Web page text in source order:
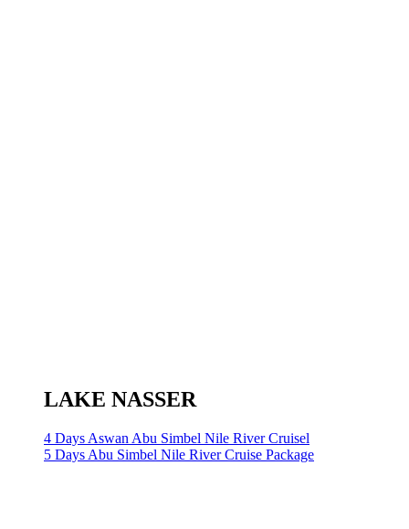
LAKE NASSER
4 Days Aswan Abu Simbel Nile River Cruisel
5 Days Abu Simbel Nile River Cruise Package